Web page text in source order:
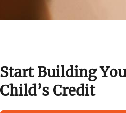
Start Building
Child’s Credit